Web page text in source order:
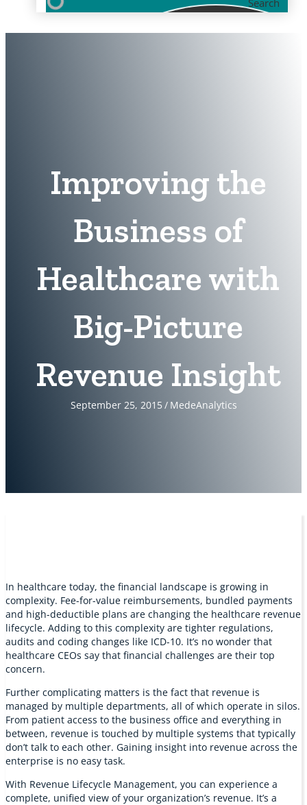
Search
Improving the
Business of
Healthcare with
Big-Picture
Revenue Insight
September 25, 2015 / MedeAnalytics
In healthcare today, the financial landscape is growing in
complexity. Fee-for-value reimbursements, bundled payments
and high-deductible plans are changing the healthcare revenue
lifecycle. Adding to this complexity are tighter regulations,
audits and coding changes like ICD-10. It’s no wonder that
healthcare CEOs say that financial challenges are their top
concern.
Further complicating matters is the fact that revenue is
managed by multiple departments, all of which operate in silos.
From patient access to the business office and everything in
between, revenue is touched by multiple systems that typically
don’t talk to each other. Gaining insight into revenue across the
enterprise is no easy task.
With Revenue Lifecycle Management, you can experience a
complete, unified view of your organization’s revenue. It’s a